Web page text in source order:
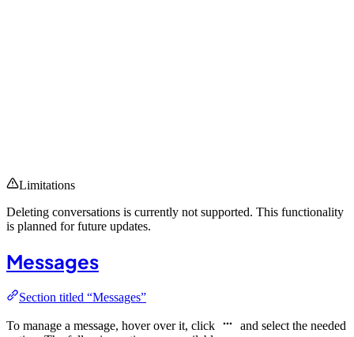
Limitations
Deleting conversations is currently not supported. This functionality
is planned for future updates.
Messages
Section titled “Messages”
To manage a message, hover over it, click
and select the needed